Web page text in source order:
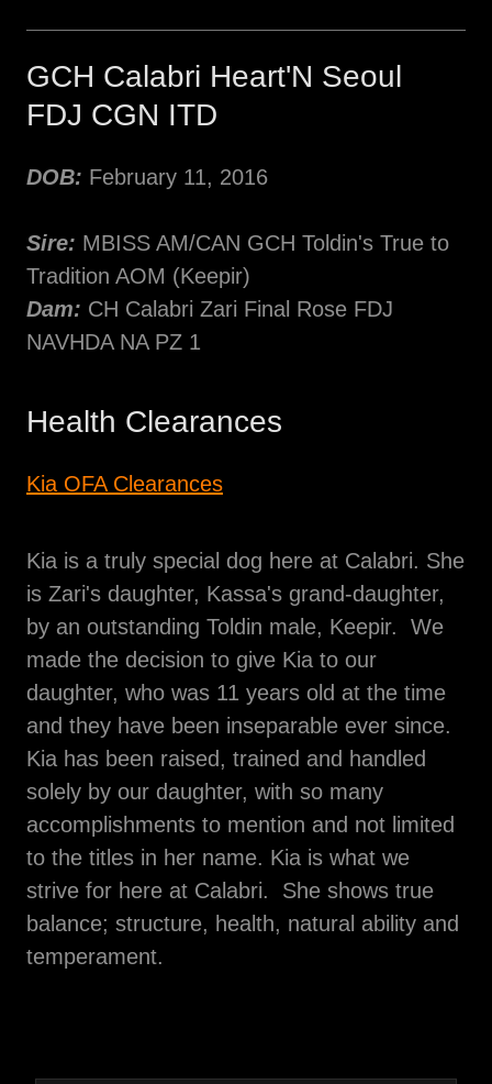
GCH Calabri Heart'N Seoul
FDJ CGN ITD
DOB: February 11, 2016
Sire: MBISS AM/CAN GCH Toldin's True to
Tradition AOM (Keepir)
Dam: CH Calabri Zari Final Rose FDJ
NAVHDA NA PZ 1
Health Clearances
Kia OFA Clearances
Kia is a truly special dog here at Calabri. She
is Zari's daughter, Kassa's grand-daughter,
by an outstanding Toldin male, Keepir. We
made the decision to give Kia to our
daughter, who was 11 years old at the time
and they have been inseparable ever since.
Kia has been raised, trained and handled
solely by our daughter, with so many
accomplishments to mention and not limited
to the titles in her name. Kia is what we
strive for here at Calabri. She shows true
balance; structure, health, natural ability and
temperament.